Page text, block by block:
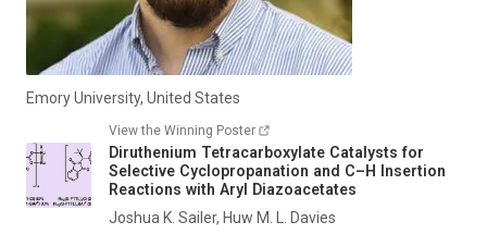
Emory University, United States
View the Winning Poster
Diruthenium Tetracarboxylate Catalysts for
Selective Cyclopropanation and C–H Insertion
Reactions with Aryl Diazoacetates
Joshua K. Sailer, Huw M. L. Davies